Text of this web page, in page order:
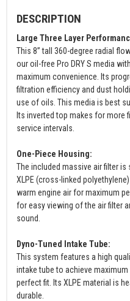
DESCRIPTION
Large Three Layer
This 8” tall 360-degree radial
our oil-free Pro DRY S media
maximum convenience. Its
filtration efficiency and dust
use of oils. This media is best
Its inverted top makes for more
service intervals.
One-Piece Housing:
The included massive air filter
XLPE (cross-linked
warm engine air for maximum
for easy viewing of the air filter
sound.
Dyno-Tuned Intake Tube:
This system features a high
intake tube to achieve
perfect fit. Its XLPE material is
durable.